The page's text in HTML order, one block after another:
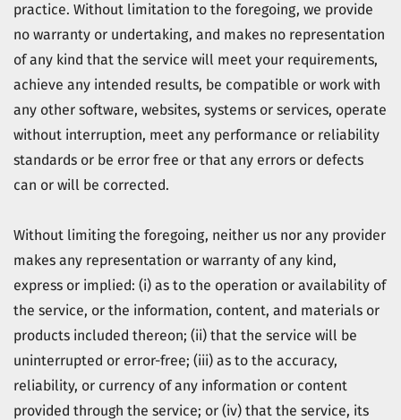
practice. Without limitation to the foregoing, we provide
no warranty or undertaking, and makes no representation
of any kind that the service will meet your requirements,
achieve any intended results, be compatible or work with
any other software, websites, systems or services, operate
without interruption, meet any performance or reliability
standards or be error free or that any errors or defects
can or will be corrected.
Without limiting the foregoing, neither us nor any provider
makes any representation or warranty of any kind,
express or implied: (i) as to the operation or availability of
the service, or the information, content, and materials or
products included thereon; (ii) that the service will be
uninterrupted or error-free; (iii) as to the accuracy,
reliability, or currency of any information or content
provided through the service; or (iv) that the service, its